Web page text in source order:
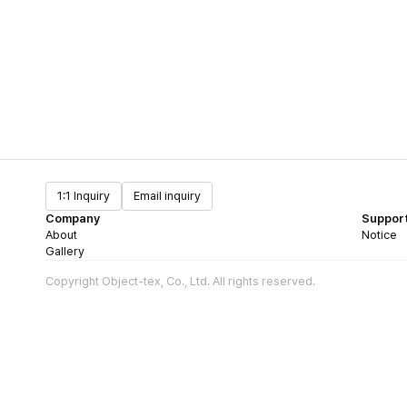
1:1 Inquiry
Email inquiry
Company
About
Gallery
Notice
Copyright Object-tex, Co., Ltd. All rights reserved.